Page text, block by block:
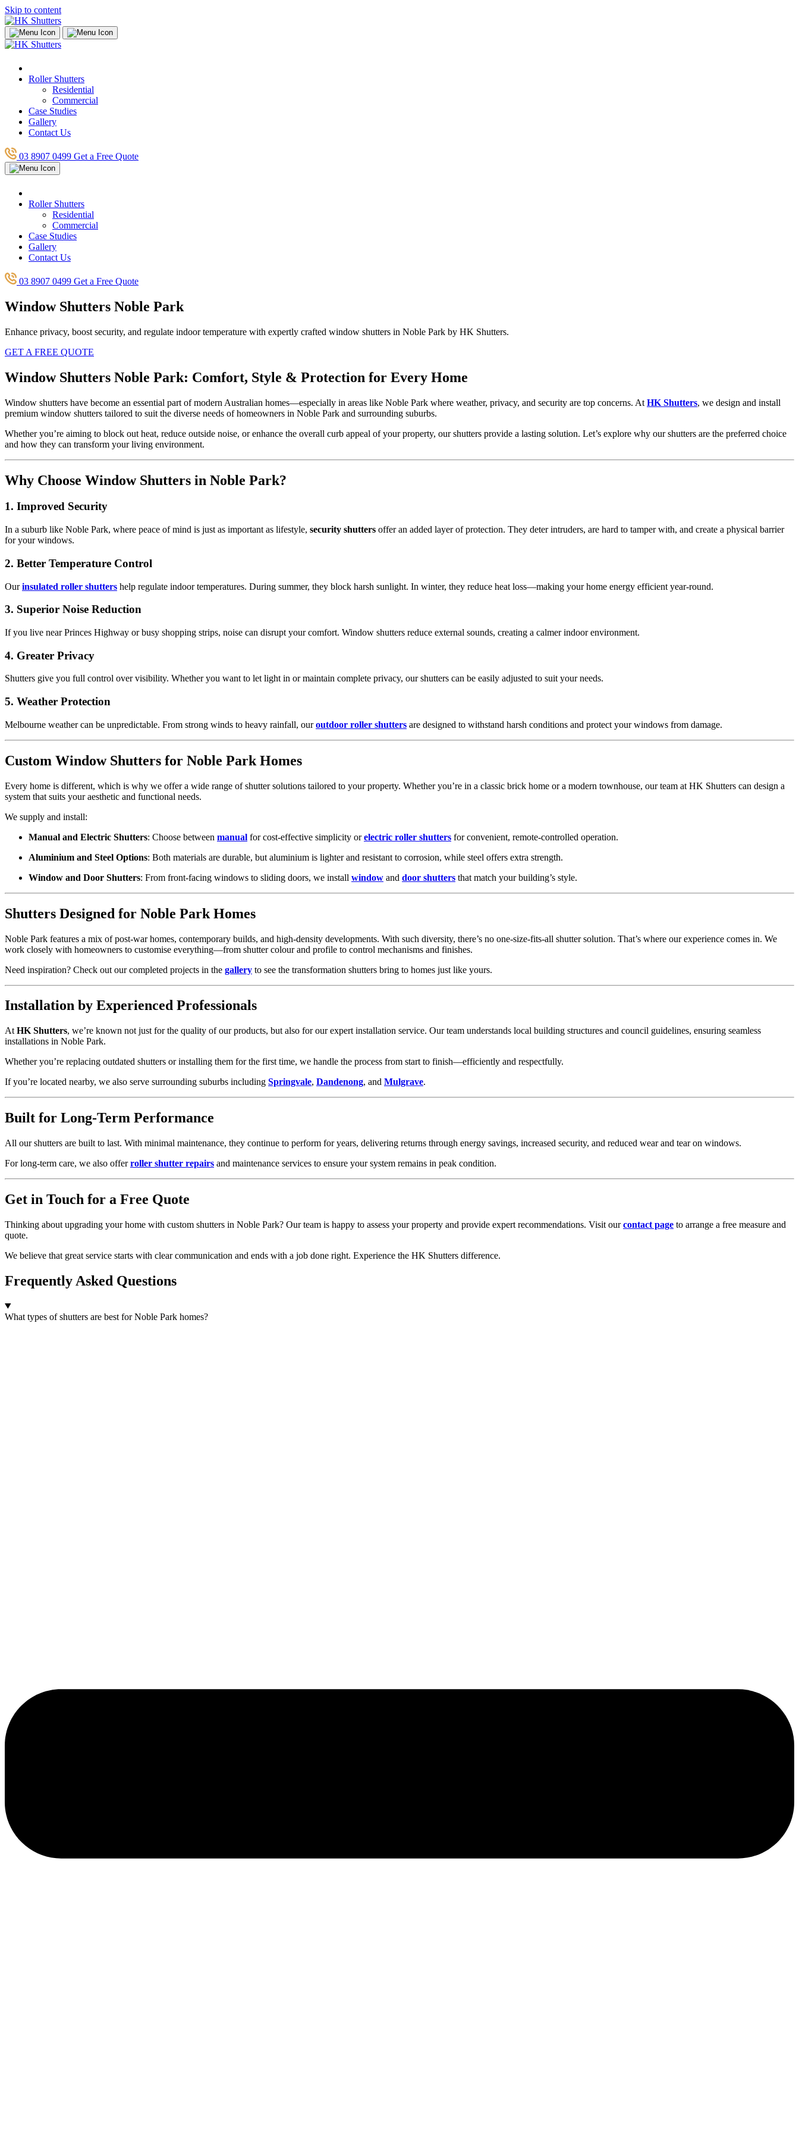
Skip to content
Roller Shutters
Residential
Commercial
Case Studies
Gallery
Contact Us
03 8907 0499 Get a Free Quote
Roller Shutters
Residential
Commercial
Case Studies
Gallery
Contact Us
03 8907 0499 Get a Free Quote
Window Shutters Noble Park
Enhance privacy, boost security, and regulate indoor temperature with expertly crafted window shutters in Noble Park by HK Shutters.
GET A FREE QUOTE
Window Shutters Noble Park: Comfort, Style & Protection for Every Home
Window shutters have become an essential part of modern Australian homes—especially in areas like Noble Park where weather, privacy, and security are top concerns. At HK Shutters, we design and install
premium window shutters tailored to suit the diverse needs of homeowners in Noble Park and surrounding suburbs.
Whether you’re aiming to block out heat, reduce outside noise, or enhance the overall curb appeal of your property, our shutters provide a lasting solution. Let’s explore why our shutters are the preferred choice
and how they can transform your living environment.
Why Choose Window Shutters in Noble Park?
1. Improved Security
In a suburb like Noble Park, where peace of mind is just as important as lifestyle, security shutters offer an added layer of protection. They deter intruders, are hard to tamper with, and create a physical barrier
for your windows.
2. Better Temperature Control
Ourinsulated roller shutters help regulate indoor temperatures. During summer, they block harsh sunlight. In winter, they reduce heat loss—making your home energy efficient year-round.
3. Superior Noise Reduction
If you live near Princes Highway or busy shopping strips, noise can disrupt your comfort. Window shutters reduce external sounds, creating a calmer indoor environment.
4. Greater Privacy
Shutters give you full control over visibility. Whether you want to let light in or maintain complete privacy, our shutters can be easily adjusted to suit your needs.
5. Weather Protection
Melbourne weather can be unpredictable. From strong winds to heavy rainfall, ouroutdoor roller shutters are designed to withstand harsh conditions and protect your windows from damage.
Custom Window Shutters for Noble Park Homes
Every home is different, which is why we offer a wide range of shutter solutions tailored to your property. Whether you’re in a classic brick home or a modern townhouse, our team at HK Shutters can design a
system that suits your aesthetic and functional needs.
We supply and install:
Manual and Electric Shutters: Choose between manual for cost-effective simplicity orelectric roller shutters for convenient, remote-controlled operation.
Aluminium and Steel Options: Both materials are durable, but aluminium is lighter and resistant to corrosion, while steel offers extra strength.
Window and Door Shutters: From front-facing windows to sliding doors, we install window and door shutters that match your building’s style.
Shutters Designed for Noble Park Homes
Noble Park features a mix of post-war homes, contemporary builds, and high-density developments. With such diversity, there’s no one-size-fits-all shutter solution. That’s where our experience comes in. We
work closely with homeowners to customise everything—from shutter colour and profile to control mechanisms and finishes.
Need inspiration? Check out our completed projects in the gallery to see the transformation shutters bring to homes just like yours.
Installation by Experienced Professionals
At HK Shutters, we’re known not just for the quality of our products, but also for our expert installation service. Our team understands local building structures and council guidelines, ensuring seamless
installations in Noble Park.
Whether you’re replacing outdated shutters or installing them for the first time, we handle the process from start to finish—efficiently and respectfully.
If you’re located nearby, we also serve surrounding suburbs including Springvale, Dandenong, and Mulgrave.
Built for Long-Term Performance
All our shutters are built to last. With minimal maintenance, they continue to perform for years, delivering returns through energy savings, increased security, and reduced wear and tear on windows.
For long-term care, we also offerroller shutter repairs and maintenance services to ensure your system remains in peak condition.
Get in Touch for a Free Quote
Thinking about upgrading your home with custom shutters in Noble Park? Our team is happy to assess your property and provide expert recommendations. Visit ourcontact page to arrange a free measure and
quote.
We believe that great service starts with clear communication and ends with a job done right. Experience the HK Shutters difference.
Frequently Asked Questions
What types of shutters are best for Noble Park homes?